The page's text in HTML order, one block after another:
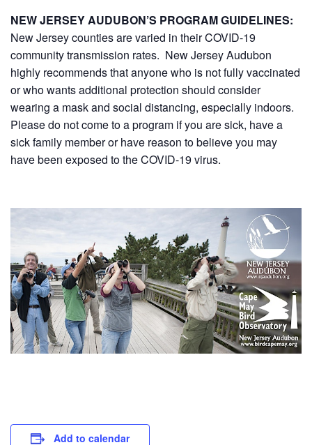
NEW JERSEY AUDUBON’S PROGRAM GUIDELINES:
New Jersey counties are varied in their COVID-19
community transmission rates. New Jersey Audubon
highly recommends that anyone who is not fully vaccinated
or who wants additional protection should consider
wearing a mask and social distancing, especially indoors.
Please do not come to a program if you are sick, have a
sick family member or have reason to believe you may
have been exposed to the COVID-19 virus.
Add to calendar